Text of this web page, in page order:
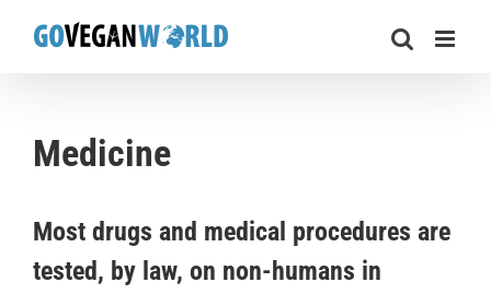
Medicine
Most drugs and medical procedures are
tested, by law, on non-humans in